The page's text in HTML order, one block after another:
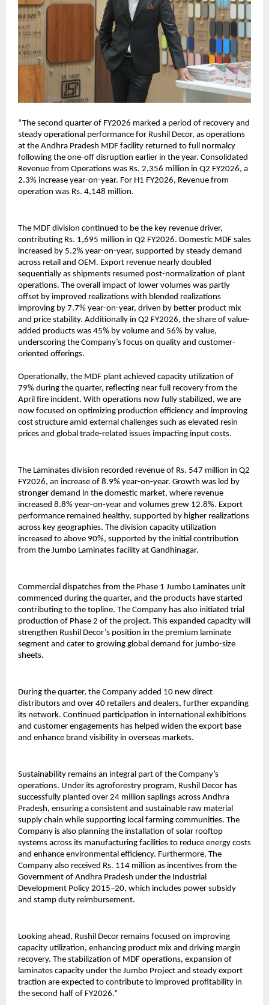
“The second quarter of FY2026 marked a period of recovery and
steady operational performance for Rushil Decor, as operations
at the Andhra Pradesh MDF facility returned to full normalcy
following the one-off disruption earlier in the year. Consolidated
Revenue from Operations was Rs. 2,356 million in Q2 FY2026, a
2.3% increase year-on-year. For H1 FY2026, Revenue from
operation was Rs. 4,148 million.
The MDF division continued to be the key revenue driver,
contributing Rs. 1,695 million in Q2 FY2026. Domestic MDF sales
increased by 5.2% year-on-year, supported by steady demand
across retail and OEM. Export revenue nearly doubled
sequentially as shipments resumed post-normalization of plant
operations. The overall impact of lower volumes was partly
offset by improved realizations with blended realizations
improving by 7.7% year-on-year, driven by better product mix
and price stability. Additionally in Q2 FY2026, the share of value-
added products was 45% by volume and 56% by value,
underscoring the Company’s focus on quality and customer-
oriented offerings.
Operationally, the MDF plant achieved capacity utilization of
79% during the quarter, reflecting near full recovery from the
April fire incident. With operations now fully stabilized, we are
now focused on optimizing production efficiency and improving
cost structure amid external challenges such as elevated resin
prices and global trade-related issues impacting input costs.
The Laminates division recorded revenue of Rs. 547 million in Q2
FY2026, an increase of 8.9% year-on-year. Growth was led by
stronger demand in the domestic market, where revenue
increased 8.8% year-on-year and volumes grew 12.8%. Export
performance remained healthy, supported by higher realizations
across key geographies. The division capacity utilization
increased to above 90%, supported by the initial contribution
from the Jumbo Laminates facility at Gandhinagar.
Commercial dispatches from the Phase 1 Jumbo Laminates unit
commenced during the quarter, and the products have started
contributing to the topline. The Company has also initiated trial
production of Phase 2 of the project. This expanded capacity will
strengthen Rushil Decor’s position in the premium laminate
segment and cater to growing global demand for jumbo-size
sheets.
During the quarter, the Company added 10 new direct
distributors and over 40 retailers and dealers, further expanding
its network. Continued participation in international exhibitions
and customer engagements has helped widen the export base
and enhance brand visibility in overseas markets.
Sustainability remains an integral part of the Company’s
operations. Under its agroforestry program, Rushil Decor has
successfully planted over 24 million saplings across Andhra
Pradesh, ensuring a consistent and sustainable raw material
supply chain while supporting local farming communities. The
Company is also planning the installation of solar rooftop
systems across its manufacturing facilities to reduce energy costs
and enhance environmental efficiency. Furthermore, The
Company also received Rs. 114 million as incentives from the
Government of Andhra Pradesh under the Industrial
Development Policy 2015–20, which includes power subsidy
and stamp duty reimbursement.
Looking ahead, Rushil Decor remains focused on improving
capacity utilization, enhancing product mix and driving margin
recovery. The stabilization of MDF operations, expansion of
laminates capacity under the Jumbo Project and steady export
traction are expected to contribute to improved profitability in
the second half of FY2026.”